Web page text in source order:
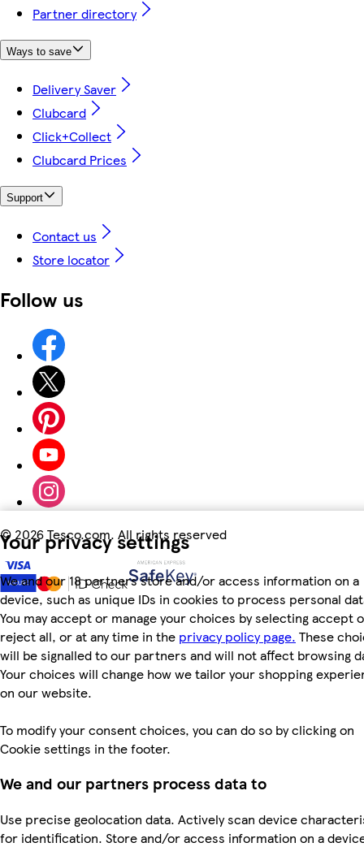
Your privacy settings
We and our 18 partners store and/or access information on a
device, such as unique IDs in cookies to process personal
You may accept or manage your choices by selecting accept
reject all, or at any time in the privacy policy page. These
will be signalled to our partners and will not affect browsing
Your choices will change how we tailor your shopping
on our website.
To modify your consent choices, you can do so by clicking on
Cookie settings in the footer.
We and our partners process data to
Use precise geolocation data. Actively scan device
for identification. Store and/or access information on a
Partner directory
Ways to save
Delivery Saver
Clubcard
Click+Collect
Clubcard Prices
Support
Contact us
Store locator
Follow us
© 2026 Tesco.com. All rights reserved